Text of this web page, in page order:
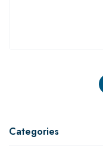
Categories